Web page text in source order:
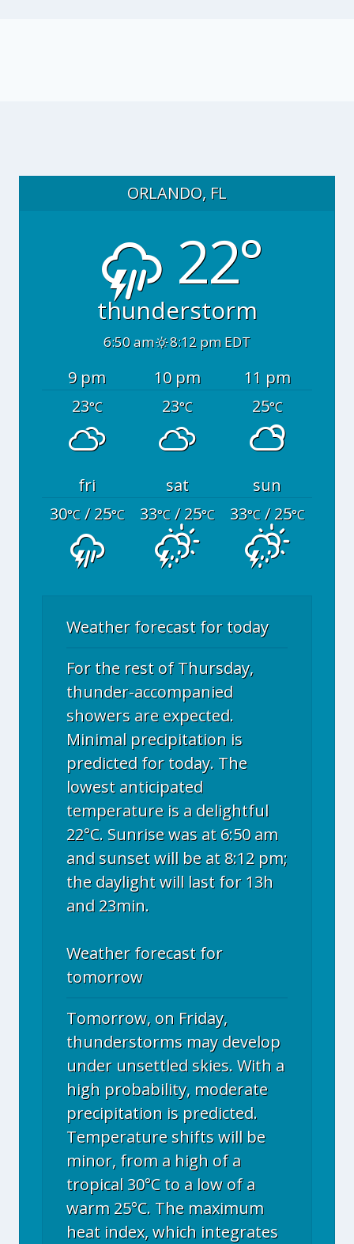
ORLANDO, FL
22°
thunderstorm
6:50 am 8:12 pm EDT
9 pm 10 pm
11 pm
23°C 23°C 25°C
fri sat
sun
30°C/ 25°C 33°C/ 25°C 33°C/ 25°C
Weather forecast for today
For the rest of Thursday,
thunder-accompanied
showers are expected.
Minimal precipitation is
predicted for today. The
lowest anticipated
temperature is a delightful
22°C. Sunrise was at 6:50 am
and sunset will be at 8:12 pm;
the daylight will last for 13h
and 23min.
Weather forecast for
tomorrow
Tomorrow, on Friday,
thunderstorms may develop
under unsettled skies. With a
high probability, moderate
precipitation is predicted.
Temperature shifts will be
minor, from a high of a
tropical 30°C to a low of a
warm 25°C. The maximum
heat index, which integrates